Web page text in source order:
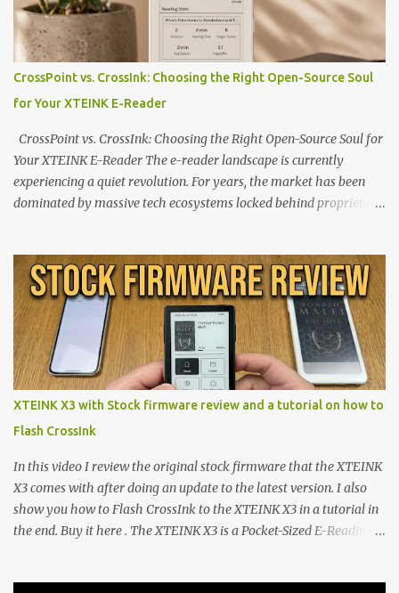
CrossPoint vs. CrossInk: Choosing the Right Open-Source Soul
for Your XTEINK E-Reader
CrossPoint vs. CrossInk: Choosing the Right Open-Source Soul for
Your XTEINK E-Reader The e-reader landscape is currently
experiencing a quiet revolution. For years, the market has been
dominated by massive tech ecosystems locked behind proprietary
shift are the XTEINK X4 and X3 , a pair of highly pocketable,
minimalist e-ink devices powered by the ESP32-C3
microcontroller . While their affordable price tag and compact
footprint make them incredibly appealing, the stock operating
system has left power users feeling constrained by rigid button
mapping and generic typography. Enter the custom firmware
scene , where developers are unleashing the true potential of these
exceptional open-source operating systems: the foundational
CrossPoint firmware and its feature-rich, high-performance fork,
CrossIn...
XTEINK X3 with Stock firmware review and a tutorial on how to
Flash CrossInk
In this video I review the original stock firmware that the XTEINK
X3 comes with after doing an update to the latest version. I also
show you how to Flash CrossInk to the XTEINK X3 in a tutorial in
the end. Buy it here . The XTEINK X3 is a Pocket-Sized E-Reading